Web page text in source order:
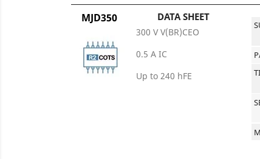
MJD350 DATA SHEET
300 V V(BR)CEO
0.5 A IC
Up to 240 hFE